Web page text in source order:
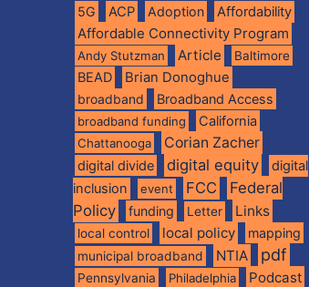
5G ACP Adoption Affordability
Affordable Connectivity Program
Andy Stutzman Article Baltimore
BEAD Brian Donoghue
broadband Broadband Access
broadband funding California
Chattanooga Corian Zacher
digital divide digital equity
digital
inclusion
event FCC
Federal
Policy
funding Letter Links
local control local policy mapping
municipal broadband NTIA pdf
Pennsylvania Philadelphia Podcast